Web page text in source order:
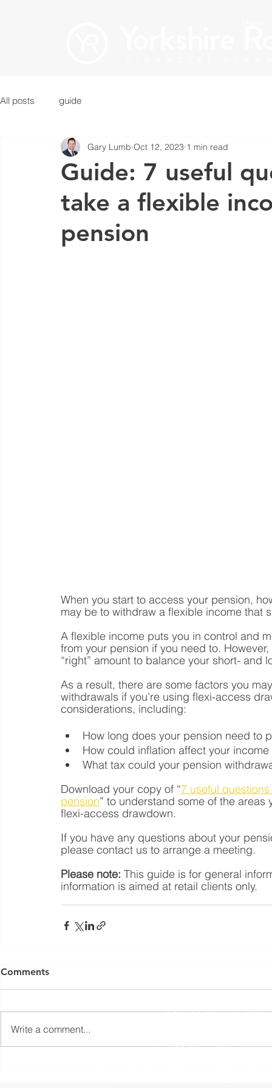
All posts guide
Guide: 7 useful
take a flexible
pension
Gary Lumb Oct 12, 2023 1 min read
When you start to access your pension,
may be to withdraw a flexible income that
A flexible income puts you in control and
from your pension if you need to.
“right” amount to balance your short- and
As a result, there are some factors you
withdrawals if you’re using flexi-access
considerations, including:
How long does your pension need to
How could inflation affect your income
What tax could your pension
Download your copy of “7 useful
pension” to understand some of the
flexi-access drawdown.
If you have any questions about your
please contact us to arrange a meeting.
Please note: This guide is for general
information is aimed at retail clients only.
Comments
Write a comment...
Registered Office: The Studio,
The information contained within this website is subject to
UK. The Financial Conduct